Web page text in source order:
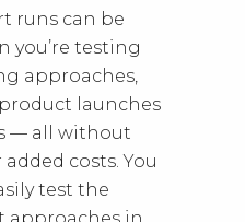
runs can be
you’re testing
approaches,
launches
— all without
costs. You
test the